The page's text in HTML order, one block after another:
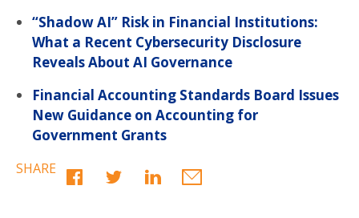
“Shadow AI” Risk in Financial Institutions:
What a Recent Cybersecurity Disclosure
Reveals About AI Governance
Financial Accounting Standards Board Issues
New Guidance on Accounting for
Government Grants
SHARE